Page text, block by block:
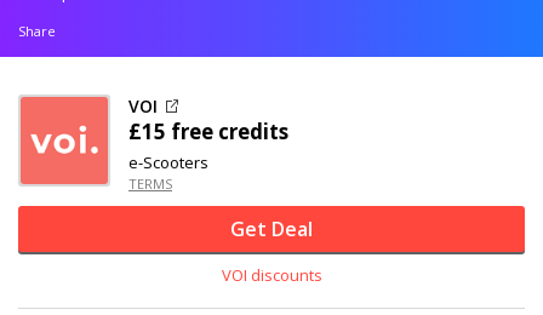
Share
VOI
£15 free credits
e-Scooters
TERMS
Get Deal
VOI discounts